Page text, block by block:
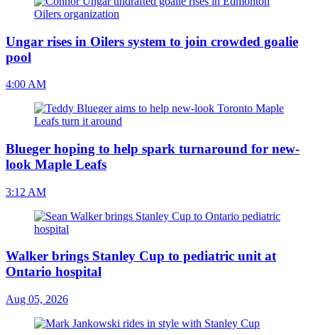
Ungar rises in Oilers system to join crowded goalie
pool
4:00 AM
Blueger hoping to help spark turnaround for new-
look Maple Leafs
3:12 AM
Walker brings Stanley Cup to pediatric unit at
Ontario hospital
Aug 05, 2026